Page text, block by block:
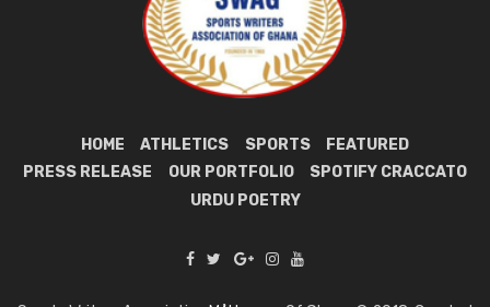
HOME ATHLETICS SPORTS
FEATURED
PRESS RELEASE
OUR PORTFOLIO
SPOTIFY CRACCATO
URDU POETRY